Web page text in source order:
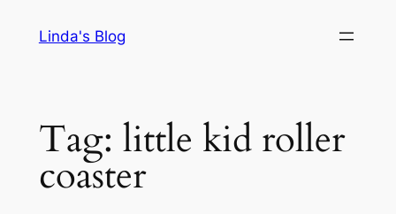
Linda's Blog
Tag: little kid roller
coaster